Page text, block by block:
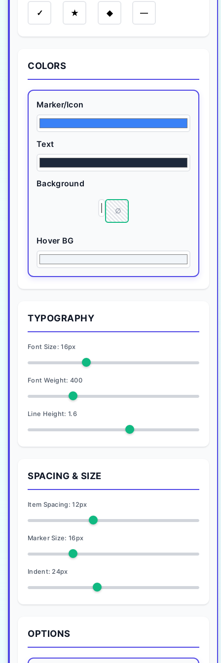
✓ ★ ◆ —
COLORS
Marker/Icon
Text
Background
∅
Hover BG
TYPOGRAPHY
Font Size:16px
Font Weight: 400
Line Height: 1.6
SPACING & SIZE
Item Spacing:12px
Marker Size: 16px
Indent: 24px
OPTIONS